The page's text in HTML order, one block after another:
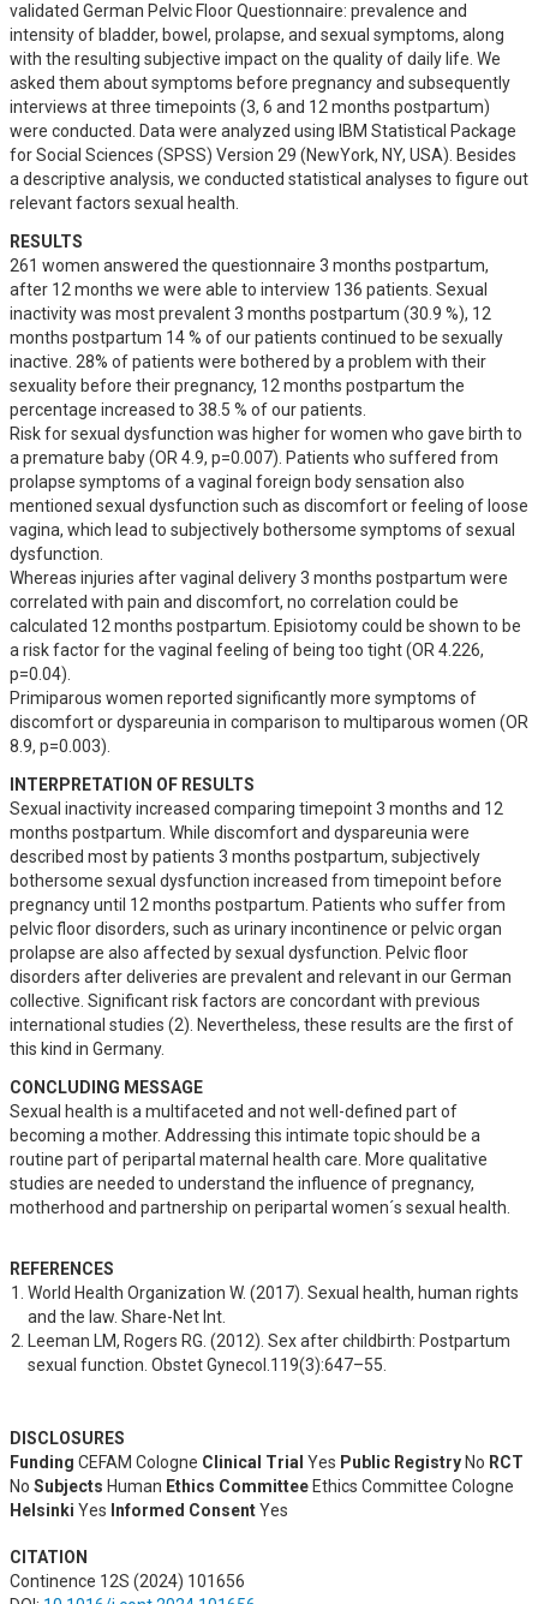
validated German Pelvic Floor Questionnaire: prevalence and
intensity of bladder, bowel, prolapse, and sexual symptoms, along
with the resulting subjective impact on the quality of daily life. We
asked them about symptoms before pregnancy and subsequently
interviews at three timepoints (3, 6 and 12 months postpartum)
were conducted. Data were analyzed using IBM Statistical Package
for Social Sciences (SPSS) Version 29 (NewYork, NY, USA). Besides
a descriptive analysis, we conducted statistical analyses to figure out
relevant factors sexual health.
RESULTS
261 women answered the questionnaire 3 months postpartum,
after 12 months we were able to interview 136 patients. Sexual
inactivity was most prevalent 3 months postpartum (30.9 %), 12
months postpartum 14 % of our patients continued to be sexually
inactive. 28% of patients were bothered by a problem with their
sexuality before their pregnancy, 12 months postpartum the
percentage increased to 38.5 % of our patients.
Risk for sexual dysfunction was higher for women who gave birth to
a premature baby (OR 4.9, p=0.007). Patients who suffered from
prolapse symptoms of a vaginal foreign body sensation also
mentioned sexual dysfunction such as discomfort or feeling of loose
vagina, which lead to subjectively bothersome symptoms of sexual
dysfunction.
Whereas injuries after vaginal delivery 3 months postpartum were
correlated with pain and discomfort, no correlation could be
calculated 12 months postpartum. Episiotomy could be shown to be
a risk factor for the vaginal feeling of being too tight (OR 4.226,
p=0.04).
Primiparous women reported significantly more symptoms of
discomfort or dyspareunia in comparison to multiparous women (OR
8.9, p=0.003).
INTERPRETATION OF RESULTS
Sexual inactivity increased comparing timepoint 3 months and 12
months postpartum. While discomfort and dyspareunia were
described most by patients 3 months postpartum, subjectively
bothersome sexual dysfunction increased from timepoint before
pregnancy until 12 months postpartum. Patients who suffer from
pelvic floor disorders, such as urinary incontinence or pelvic organ
prolapse are also affected by sexual dysfunction. Pelvic floor
disorders after deliveries are prevalent and relevant in our German
collective. Significant risk factors are concordant with previous
international studies (2). Nevertheless, these results are the first of
this kind in Germany.
CONCLUDING MESSAGE
Sexual health is a multifaceted and not well-defined part of
becoming a mother. Addressing this intimate topic should be a
routine part of peripartal maternal health care. More qualitative
studies are needed to understand the influence of pregnancy,
motherhood and partnership on peripartal women´s sexual health.
REFERENCES
World Health Organization W. (2017). Sexual health, human rights
and the law. Share-Net Int.
Leeman LM, Rogers RG. (2012). Sex after childbirth: Postpartum
sexual function. Obstet Gynecol.119(3):647–55.
DISCLOSURES
Funding CEFAM Cologne Clinical Trial Yes Public Registry No RCT
No Subjects Human Ethics Committee Ethics Committee Cologne
Helsinki Yes Informed ConsentYes
CITATION
Continence 12S (2024) 101656